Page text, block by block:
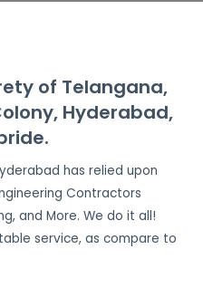
of Telangana,
Hyderabad,
has relied upon
Contractors
and More. We do it all!
service, as compare to